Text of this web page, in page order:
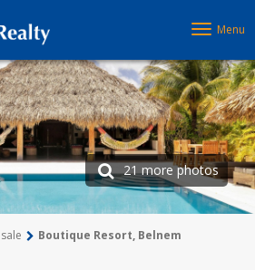
Menu
21 more photos
Boutique Resort, Belnem